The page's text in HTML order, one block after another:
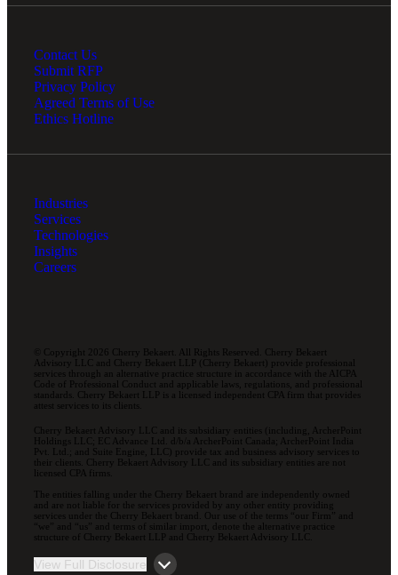
Contact Us
Submit RFP
Privacy Policy
Agreed Terms of Use
Ethics Hotline
Industries
Services
Technologies
Insights
Careers
© Copyright 2026 Cherry Bekaert. All Rights Reserved. Cherry Bekaert
Advisory LLC and Cherry Bekaert LLP (Cherry Bekaert) provide professional
services through an alternative practice structure in accordance with the AICPA
Code of Professional Conduct and applicable laws, regulations, and professional
standards. Cherry Bekaert LLP is a licensed independent CPA firm that provides
attest services to its clients.
Cherry Bekaert Advisory LLC and its subsidiary entities (including, ArcherPoint
Holdings LLC; EC Advance Ltd. d/b/a ArcherPoint Canada; ArcherPoint India
Pvt. Ltd.; and Suite Engine, LLC) provide tax and business advisory services to
their clients. Cherry Bekaert Advisory LLC and its subsidiary entities are not
licensed CPA firms.
The entities falling under the Cherry Bekaert brand are independently owned
and are not liable for the services provided by any other entity providing
services under the Cherry Bekaert brand. Our use of the terms “our Firm” and
“we” and “us” and terms of similar import, denote the alternative practice
structure of Cherry Bekaert LLP and Cherry Bekaert Advisory LLC.
View Full Disclosure